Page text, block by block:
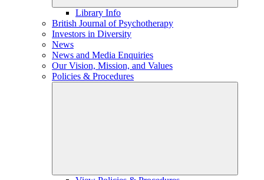
Library Info
British Journal of Psychotherapy
Investors in Diversity
News
News and Media Enquiries
Our Vision, Mission, and Values
Policies & Procedures